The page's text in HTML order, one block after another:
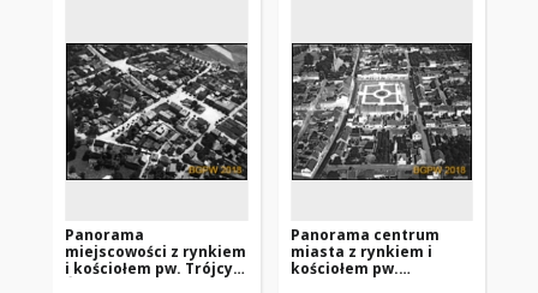
Panorama
miejscowości z rynkiem
i kościołem pw. Trójcy
Panorama centrum
miasta z rynkiem i
kościołem pw.